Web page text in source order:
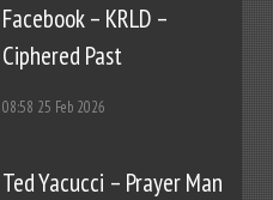
Facebook – KRLD –
Ciphered Past
08:58 25 Feb 2026
Ted Yacucci – Prayer Man